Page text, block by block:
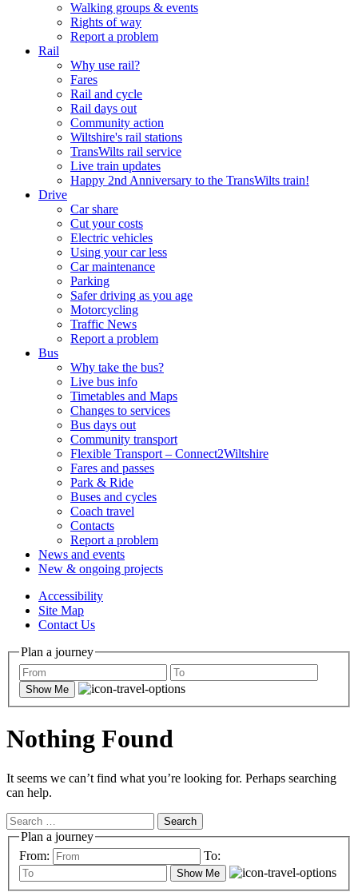
Walking groups & events
Rights of way
Report a problem
Rail
Why use rail?
Fares
Rail and cycle
Rail days out
Community action
Wiltshire's rail stations
TransWilts rail service
Live train updates
Happy 2nd Anniversary to the TransWilts train!
Drive
Car share
Cut your costs
Electric vehicles
Using your car less
Car maintenance
Parking
Safer driving as you age
Motorcycling
Traffic News
Report a problem
Bus
Why take the bus?
Live bus info
Timetables and Maps
Changes to services
Bus days out
Community transport
Flexible Transport – Connect2Wiltshire
Fares and passes
Park & Ride
Buses and cycles
Coach travel
Contacts
Report a problem
News and events
New & ongoing projects
Accessibility
Site Map
Contact Us
Plan a journey
Show Me
Nothing Found
It seems we can’t find what you’re looking for. Perhaps searching
can help.
Search
for:Plan a journey
From:
To:
Show Me